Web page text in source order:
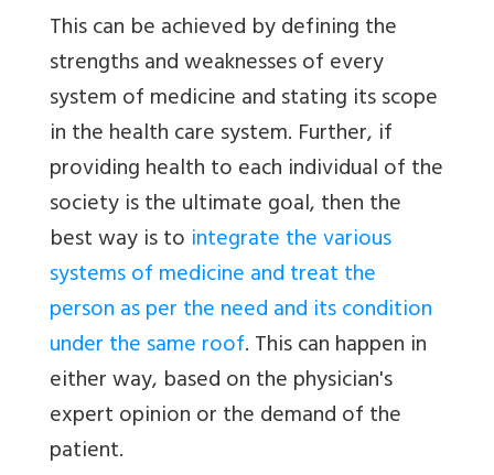
This can be achieved by defining the
strengths and weaknesses of every
system of medicine and stating its scope
in the health care system. Further, if
providing health to each individual of the
society is the ultimate goal, then the
best way is to integrate the various
systems of medicine and treat the
person as per the need and its condition
under the same roof. This can happen in
either way, based on the physician's
expert opinion or the demand of the
patient.